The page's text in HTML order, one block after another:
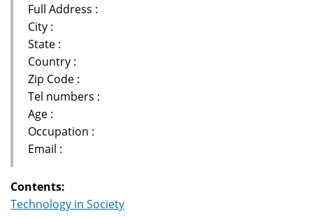
Full Address :
City :
State :
Country :
Zip Code :
Tel numbers :
Age :
Occupation :
Email :
Contents:
Technology in Society